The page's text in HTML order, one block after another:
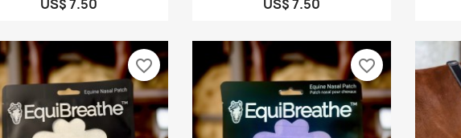
US$ 7.50 US$ 7.50
favorite_border favorite_border